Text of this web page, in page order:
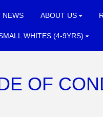
NEWS ABOUT US
WHITES (4-9YRS)
OF